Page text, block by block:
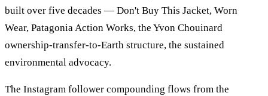
built over five decades — Don't Buy This Jacket, Worn
Wear, Patagonia Action Works, the Yvon Chouinard
ownership-transfer-to-Earth structure, the sustained
environmental advocacy.
The Instagram follower compounding flows from the